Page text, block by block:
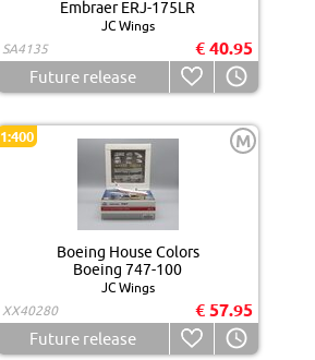
Embraer ERJ-175LR
JC Wings
SA4135
€ 40.95
Future release
1:400 M
Boeing House Colors
Boeing 747-100
JC Wings
XX40280
€ 57.95
Future release